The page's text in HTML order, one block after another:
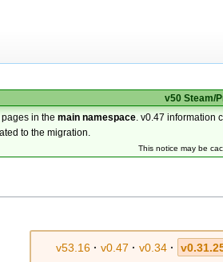
v50 Steam/
pages in themain namespace . v0.47 information
to the migration.
This notice may be
v53.16· v0.47 · v0.34·